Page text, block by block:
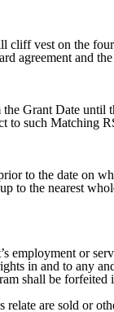
cliff vest on the
agreement and
Grant Date
to such Matching
to the date on
to the nearest
or
in and to any
shall be
are sold or